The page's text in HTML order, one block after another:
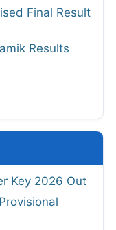
Final Result
Results
Key 2026 Out